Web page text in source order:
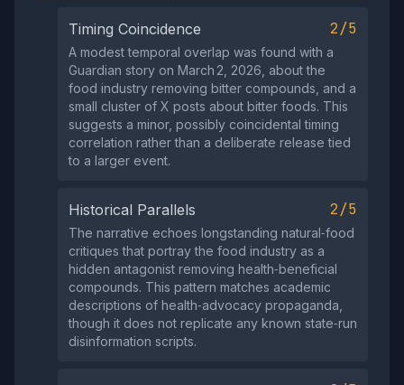
Timing Coincidence 2/5
A modest temporal overlap was found with a
Guardian story on March 2, 2026, about the
food industry removing bitter compounds, and a
small cluster of X posts about bitter foods. This
suggests a minor, possibly coincidental timing
correlation rather than a deliberate release tied
to a larger event.
Historical Parallels 2/5
The narrative echoes longstanding natural‑food
critiques that portray the food industry as a
hidden antagonist removing health‑beneficial
compounds. This pattern matches academic
descriptions of health‑advocacy propaganda,
though it does not replicate any known state‑run
disinformation scripts.